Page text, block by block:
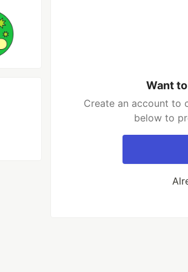
Want
Create an account to
below to